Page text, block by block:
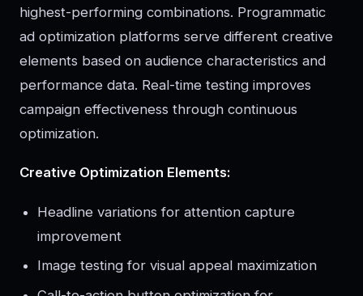
highest-performing combinations. Programmatic
ad optimization platforms serve different creative
elements based on audience characteristics and
performance data. Real-time testing improves
campaign effectiveness through continuous
optimization.
Creative Optimization Elements:
Headline variations for attention capture
improvement
Image testing for visual appeal maximization